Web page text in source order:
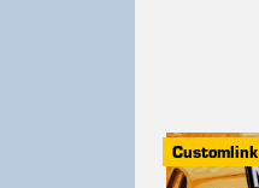
Customlink